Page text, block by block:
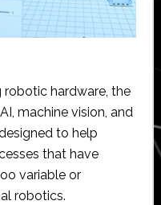
robotic hardware, the
machine vision, and
to help
that have
variable or
robotics.